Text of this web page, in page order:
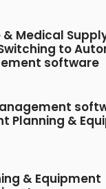
Medical
to
software
Planning &
& Equipment